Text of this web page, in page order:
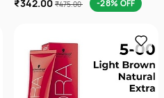
₹342.00 ₹475.00 -28% OFF